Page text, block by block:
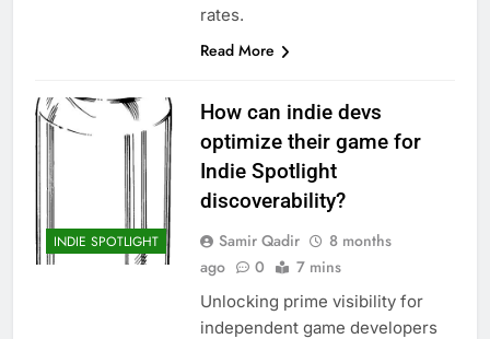
rates.
Read More
INDIE SPOTLIGHT
How can indie devs
optimize their game for
Indie Spotlight
discoverability?
Samir Qadir
8 months
ago
0 7 mins
Unlocking prime visibility for
independent game developers